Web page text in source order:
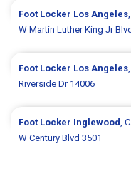
Foot Locker Los Angeles
W Martin Luther King Jr
Foot Locker Los Angeles
Riverside Dr 14006
Foot Locker Inglewood,
W Century Blvd 3501